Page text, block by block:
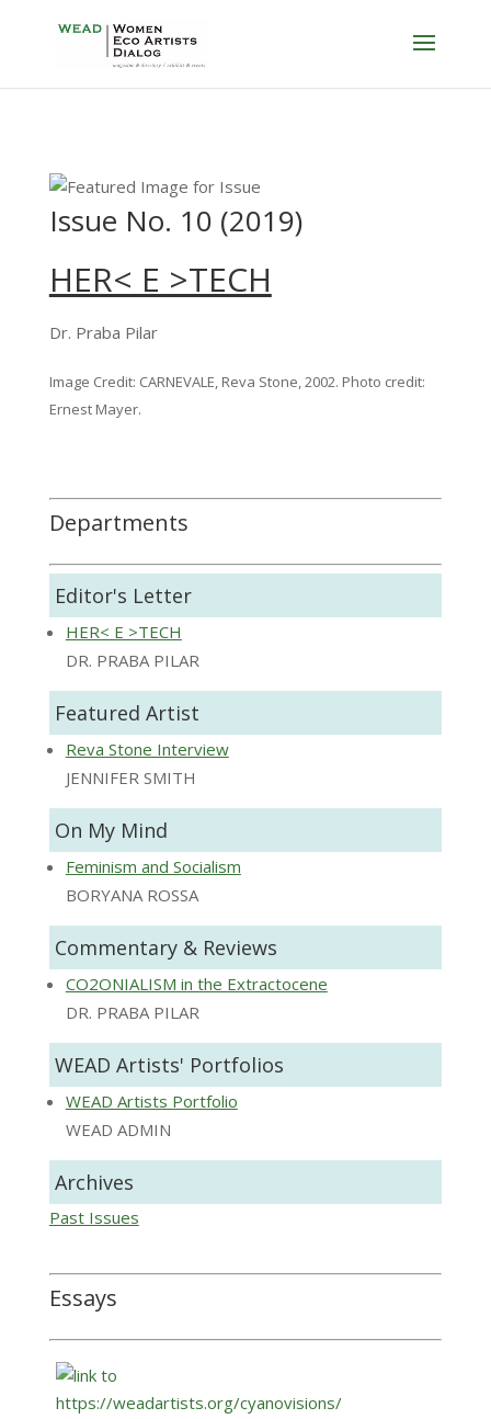
Issue No. 10 (2019)
HER< E >TECH
Dr. Praba Pilar
Image Credit: CARNEVALE, Reva Stone, 2002. Photo credit:
Ernest Mayer.
Departments
Editor's Letter
HER< E >TECH
DR. PRABA PILAR
Featured Artist
Reva Stone Interview
JENNIFER SMITH
On My Mind
Feminism and Socialism
BORYANA ROSSA
Commentary & Reviews
CO2ONIALISM in the Extractocene
DR. PRABA PILAR
WEAD Artists' Portfolios
WEAD Artists Portfolio
WEAD ADMIN
Archives
Past Issues
Essays